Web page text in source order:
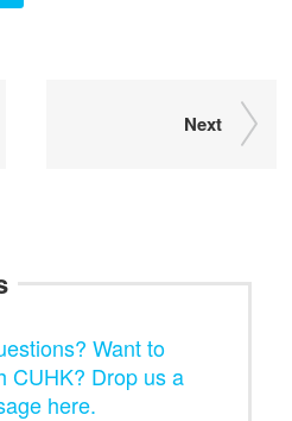
Next
Want to
CUHK? Drop us a
here.